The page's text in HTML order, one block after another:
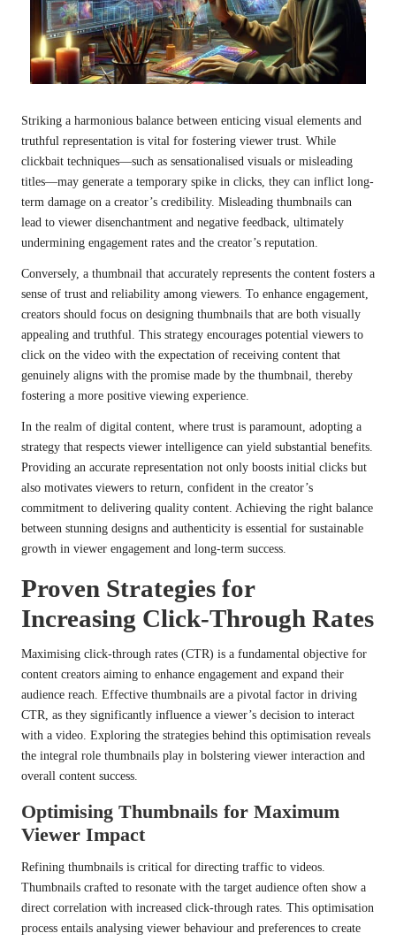
Striking a harmonious balance between enticing visual elements and
truthful representation is vital for fostering viewer trust. While
clickbait techniques—such as sensationalised visuals or misleading
titles—may generate a temporary spike in clicks, they can inflict long-
term damage on a creator’s credibility. Misleading thumbnails can
lead to viewer disenchantment and negative feedback, ultimately
undermining engagement rates and the creator’s reputation.
Conversely, a thumbnail that accurately represents the content fosters a
sense of trust and reliability among viewers. To enhance engagement,
creators should focus on designing thumbnails that are both visually
appealing and truthful. This strategy encourages potential viewers to
click on the video with the expectation of receiving content that
genuinely aligns with the promise made by the thumbnail, thereby
fostering a more positive viewing experience.
In the realm of digital content, where trust is paramount, adopting a
strategy that respects viewer intelligence can yield substantial benefits.
Providing an accurate representation not only boosts initial clicks but
also motivates viewers to return, confident in the creator’s
commitment to delivering quality content. Achieving the right balance
between stunning designs and authenticity is essential for sustainable
growth in viewer engagement and long-term success.
Proven Strategies for
Increasing Click-Through Rates
Maximising click-through rates (CTR) is a fundamental objective for
content creators aiming to enhance engagement and expand their
audience reach. Effective thumbnails are a pivotal factor in driving
CTR, as they significantly influence a viewer’s decision to interact
with a video. Exploring the strategies behind this optimisation reveals
the integral role thumbnails play in bolstering viewer interaction and
overall content success.
Optimising Thumbnails for Maximum
Viewer Impact
Refining thumbnails is critical for directing traffic to videos.
Thumbnails crafted to resonate with the target audience often show a
direct correlation with increased click-through rates. This optimisation
process entails analysing viewer behaviour and preferences to create